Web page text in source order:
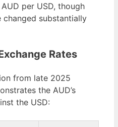
per USD, though
substantially
Rates
from late 2025
the AUD’s
the USD: